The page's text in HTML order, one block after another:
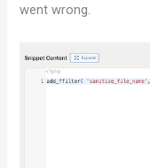
went wrong.